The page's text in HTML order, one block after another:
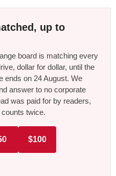
up to
board is matching every
dollar for dollar, until the
ends on 24 August. We
answer to no corporate
was paid for by readers,
twice.
$100